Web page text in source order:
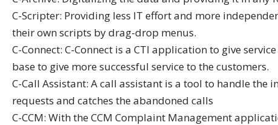
C-Scripter: Providing less IT effort and more
their own scripts by drag-drop menus.
C-Connect: C-Connect is a CTI application to give
base to give more successful service to the customers.
C-Call Assistant: A call assistant is a tool to handle
requests and catches the abandoned calls
C-CCM: With the CCM Complaint Management